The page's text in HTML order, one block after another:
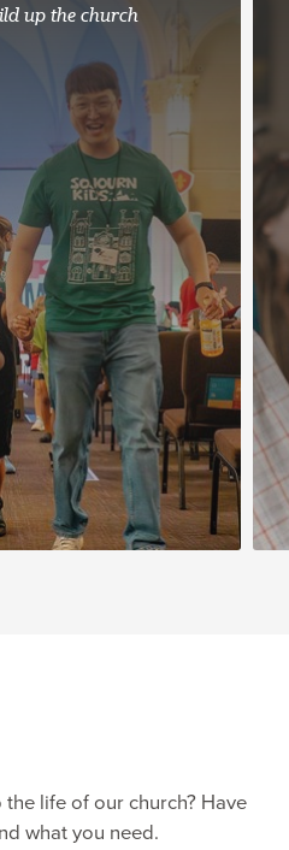
up the church
life of our church? Have
what you need.